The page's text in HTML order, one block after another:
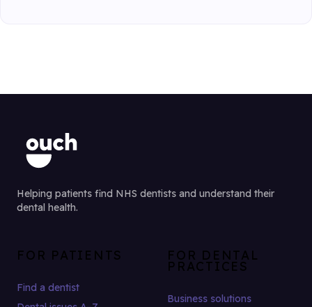
Helping patients find NHS dentists and understand their
dental health.
FOR PATIENTS
Find a dentist
FOR DENTAL
PRACTICES
Business solutions